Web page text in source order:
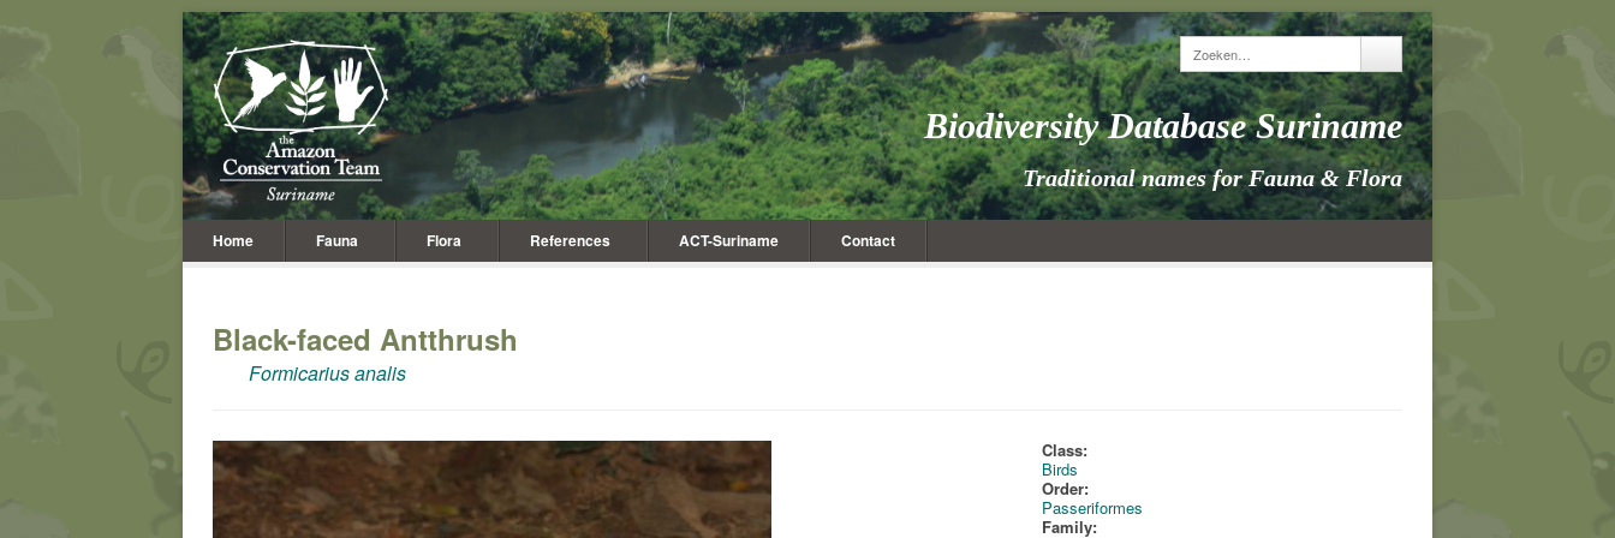
Biodiversity Database Suriname
Traditional names for Fauna & Flora
Home Fauna Flora References ACT-Suriname Contact
Black-faced Antthrush
Formicarius analis
Class:
Birds
Order:
Passeriformes
Family: